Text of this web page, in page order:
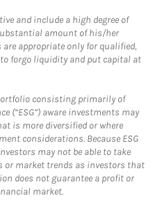
and include a high degree of
amount of his/her
appropriate only for qualified,
forgo liquidity and put capital at
consisting primarily of
(“ESG”) aware investments may
is more diversified or where
considerations. Because ESG
may not be able to take
or market trends as investors that
does not guarantee a profit or
market.